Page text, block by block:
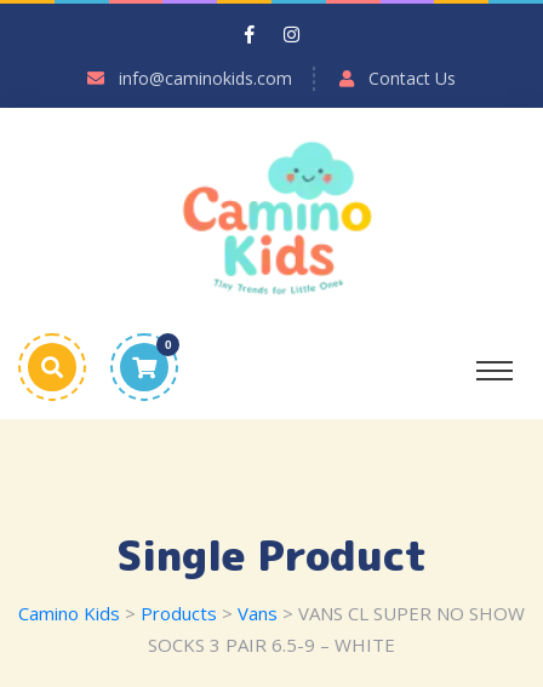
info@caminokids.com Contact Us
0
Single Product
Camino Kids > Products > Vans > VANS CL SUPER NO SHOW
SOCKS 3 PAIR 6.5-9 – WHITE